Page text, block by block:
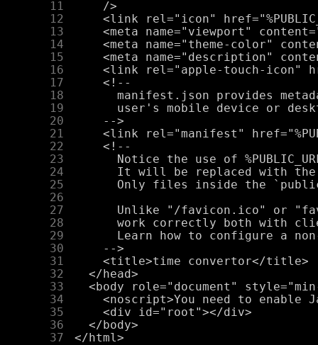
     11
     12
     13
     14
     15
     16
     17
     18
     19
     20
     21
     22
     23
     24
     25
     26
     27
     28
     29
     30
     31
     32
     33
     34
     35
     36
     37